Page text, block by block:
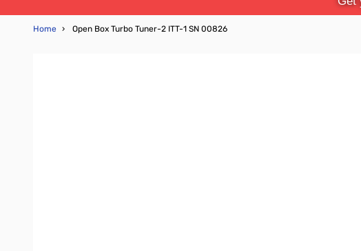
Home › Open Box Turbo Tuner-2 ITT-1 SN 00826